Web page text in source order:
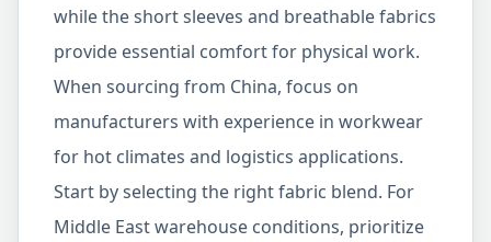
while the short sleeves and breathable fabrics
provide essential comfort for physical work.
When sourcing from China, focus on
manufacturers with experience in workwear
for hot climates and logistics applications.
Start by selecting the right fabric blend. For
Middle East warehouse conditions, prioritize